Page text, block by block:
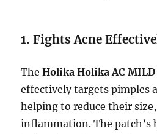
1.Fights Acne
TheHolika Holika AC MILD
effectively targets pimples
helping to reduce their
inflammation. The patch’s